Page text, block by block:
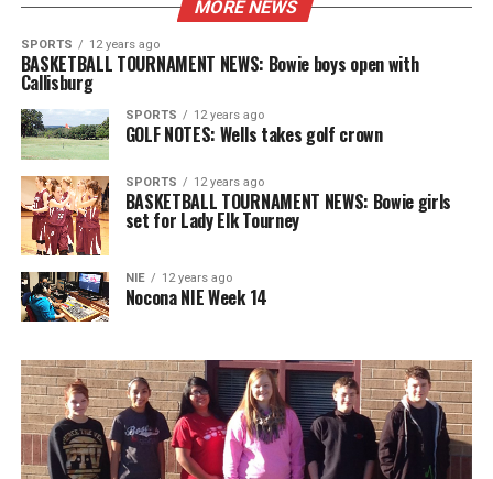
MORE NEWS
SPORTS 12 years ago
BASKETBALL TOURNAMENT NEWS: Bowie boys open with
Callisburg
SPORTS 12 years ago
GOLF NOTES: Wells takes golf crown
SPORTS 12 years ago
BASKETBALL TOURNAMENT NEWS: Bowie girls
set for Lady Elk Tourney
NIE 12 years ago
Nocona NIE Week 14